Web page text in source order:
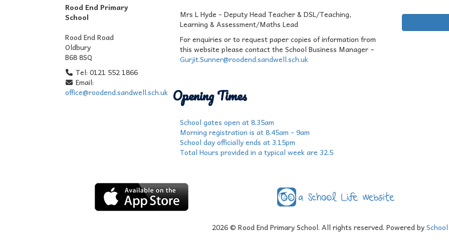
Rood End Primary
School
Rood End Road
Oldbury
B68 8SQ
Tel: 0121 552 1866
Email:
office@roodend.sandwell.sch.uk
Mrs L Hyde - Deputy Head Teacher & DSL/Teaching,
Learning & Assessment/Maths Lead
For enquiries or to request paper copies of information from
this website please contact the School Business Manager –
Gurjit.Sunner@roodend.sandwell.sch.uk
Opening Times
School gates open at 8.35am
Morning registration is at 8.45am - 9am
School day officially ends at 3.15pm
Total Hours provided in a typical week are 32.5
2026© Rood End Primary School. All rights reserved. Powered by